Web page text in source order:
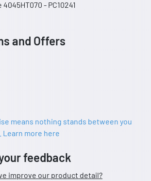
4045HT070 - PC10241
and Offers
means nothing stands between you
Learn more here
your feedback
improve our product detail?